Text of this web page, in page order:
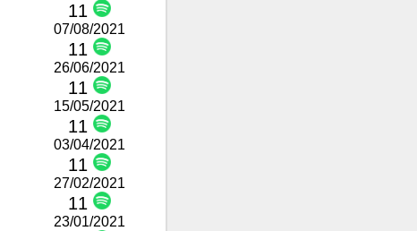
11
07/08/2021
11
26/06/2021
11
15/05/2021
11
03/04/2021
11
27/02/2021
11
23/01/2021